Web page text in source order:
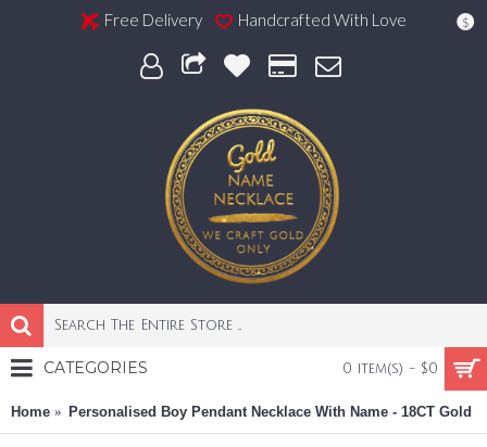
Free Delivery Handcrafted With Love $
0 item(s) - $0
CATEGORIES
Home Personalised Boy Pendant Necklace With Name - 18CT Gold